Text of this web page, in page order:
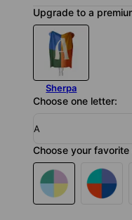
Upgrade to a
Sherpa
Choose one letter:
A
Choose your favorite